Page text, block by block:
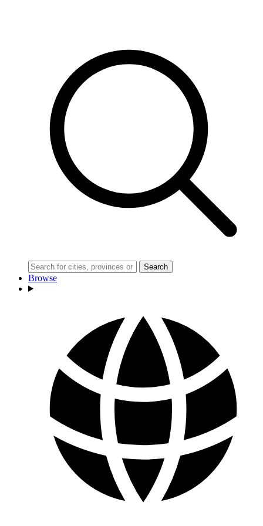
Search
Browse